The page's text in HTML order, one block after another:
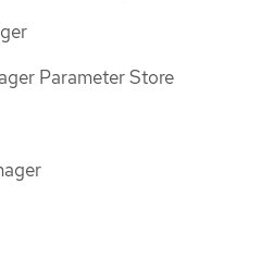
Parameter Store